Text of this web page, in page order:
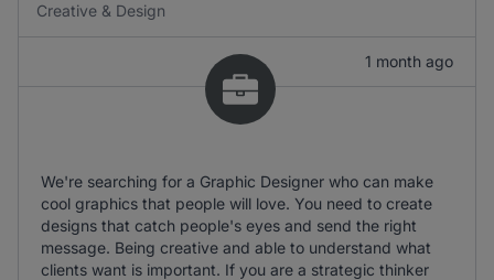
Creative & Design
1 month ago
We're searching for a Graphic Designer who can make
cool graphics that people will love. You need to create
designs that catch people's eyes and send the right
message. Being creative and able to understand what
clients want is important. If you are a strategic thinker